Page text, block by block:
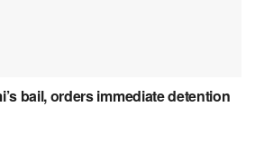
bail, orders immediate detention